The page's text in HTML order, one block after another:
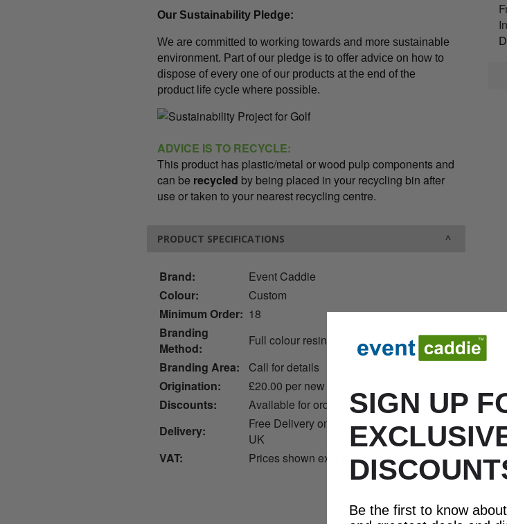
Our Sustainability Pledge:
We are committed to working towards and more sustainable
environment. Part of our pledge is to offer advice on how to
dispose of every one of our products at the end of the
product life cycle where possible.
ADVICE IS TO RECYCLE:
This product has plastic/metal or wood pulp components and
can be recycled by being placed in your recycling bin after
use or taken to your nearest recycling centre.
PRODUCT SPECIFICATIONS
Brand:
Event Caddie
Colour:
Custom
Minimum Order: 18
Branding
Method:
Full colour resin dome
Branding Area:
Call for details
Origination:
£20.00 per new logo
Discounts:
Available for orders over 36
Delivery:
Free Delivery on Orders Over £250 to the
UK
VAT:
Prices shown exclude VAT
SIGN UP
Be the first to know